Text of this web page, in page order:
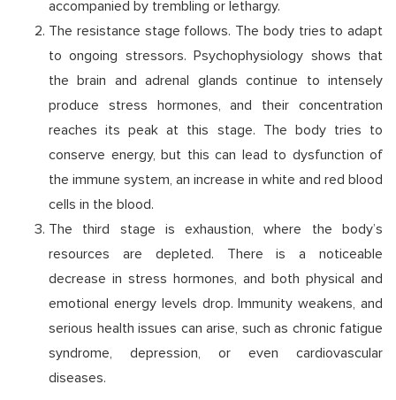
accompanied by trembling or lethargy.
The resistance stage follows. The body tries to adapt
to ongoing stressors. Psychophysiology shows that
the brain and adrenal glands continue to intensely
produce stress hormones, and their concentration
reaches its peak at this stage. The body tries to
conserve energy, but this can lead to dysfunction of
the immune system, an increase in white and red blood
cells in the blood.
The third stage is exhaustion, where the body’s
resources are depleted. There is a noticeable
decrease in stress hormones, and both physical and
emotional energy levels drop. Immunity weakens, and
serious health issues can arise, such as chronic fatigue
syndrome, depression, or even cardiovascular
diseases.